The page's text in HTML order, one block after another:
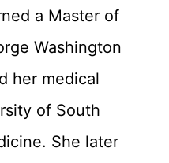
a Master of
Washington
her medical
of South
She later